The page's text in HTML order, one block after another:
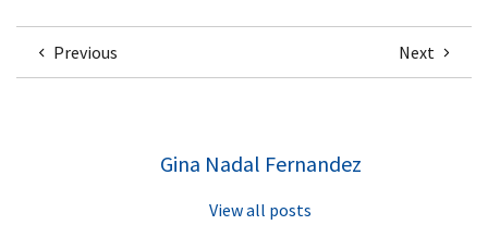
Previous Next
Gina Nadal Fernandez
View all posts